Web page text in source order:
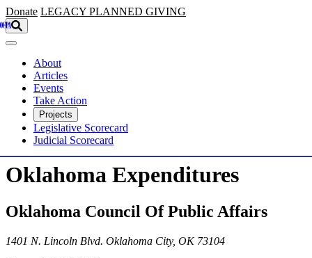
Skip to main content
Donate LEGACY PLANNED GIVING
About
Articles
Events
Take Action
Projects
Legislative Scorecard
Judicial Scorecard
Oklahoma Expenditures
Oklahoma Council Of Public Affairs
1401 N. Lincoln Blvd. Oklahoma City, OK 73104